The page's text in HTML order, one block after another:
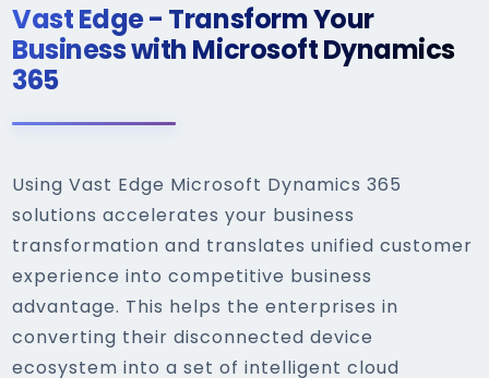
Vast Edge - Transform Your
Business with Microsoft Dynamics
365
Using Vast Edge Microsoft Dynamics 365
solutions accelerates your business
transformation and translates unified customer
experience into competitive business
advantage. This helps the enterprises in
converting their disconnected device
ecosystem into a set of intelligent cloud